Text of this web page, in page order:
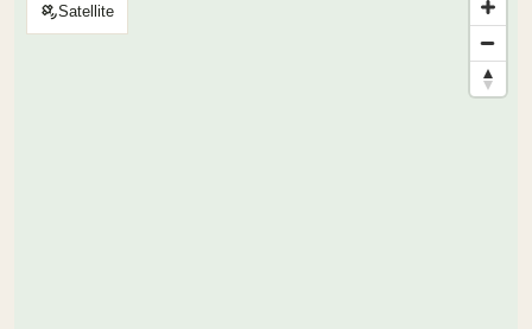
Satellite